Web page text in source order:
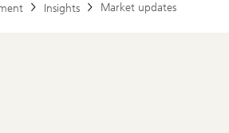
Insights Market updates